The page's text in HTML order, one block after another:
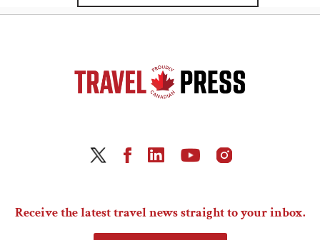
Receive the latest travel news straight to your inbox.